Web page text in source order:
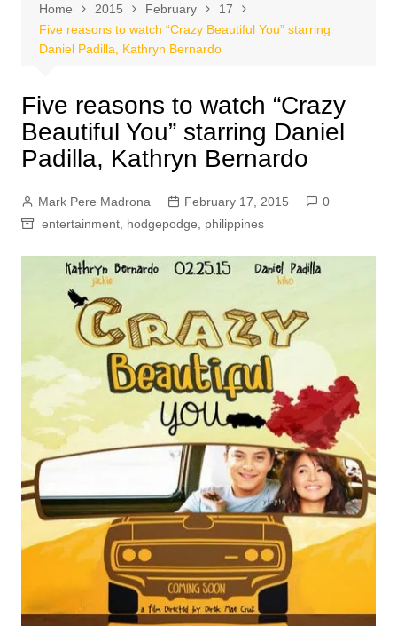
Home 2015 February
17
Five reasons to watch “Crazy Beautiful You” starring
Daniel Padilla, Kathryn Bernardo
Five reasons to watch “Crazy
Beautiful You” starring Daniel
Padilla, Kathryn Bernardo
Mark Pere Madrona February 17, 2015
0
entertainment, hodgepodge philippines